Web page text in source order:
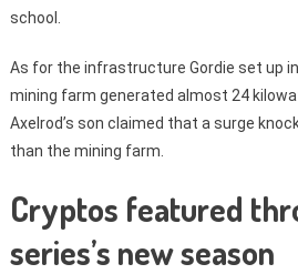
school.
As for the infrastructure Gordie set up
mining farm generated almost 24
Axelrod’s son claimed that a surge
than the mining farm.
Cryptos featured
series’s new season